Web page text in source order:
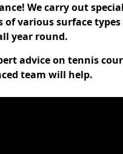
We carry out
various surface types
year round.
advice on tennis
team will help.